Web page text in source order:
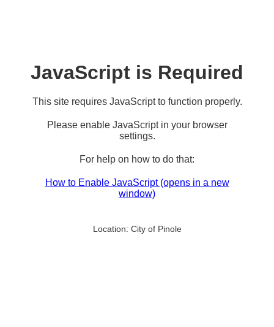
JavaScript is Required
This site requires JavaScript to function properly.
Please enable JavaScript in your browser
settings.
For help on how to do that:
How to Enable JavaScript (opens in a new
window)
Location: City of Pinole